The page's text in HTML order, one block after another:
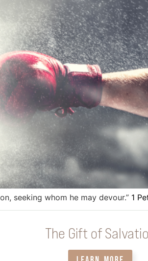
seeking whom he may devour.” 1
The Gift of